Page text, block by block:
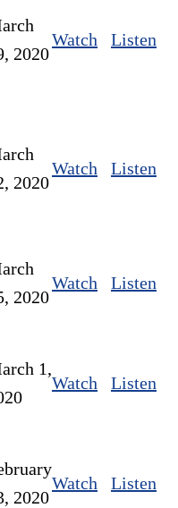
2020
Watch Listen
2020
Watch Listen
2020
Watch Listen
1,
Watch Listen
2020
Watch Listen